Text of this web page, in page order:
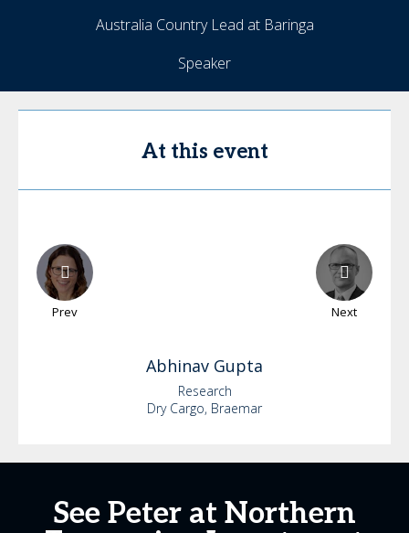
Australia Country Lead at Baringa
Speaker
At this event
Prev Next
Abhinav Gupta
Research
Dry Cargo, Braemar
See Peter at Northern